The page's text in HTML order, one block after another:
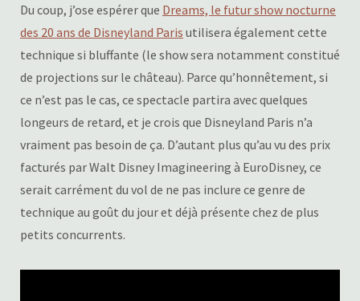
Du coup, j’ose espérer que Dreams, le futur show nocturne
des 20 ans de Disneyland Paris utilisera également cette
technique si bluffante (le show sera notamment constitué
de projections sur le château). Parce qu’honnêtement, si
ce n’est pas le cas, ce spectacle partira avec quelques
longeurs de retard, et je crois que Disneyland Paris n’a
vraiment pas besoin de ça. D’autant plus qu’au vu des prix
facturés par Walt Disney Imagineering à EuroDisney, ce
serait carrément du vol de ne pas inclure ce genre de
technique au goût du jour et déjà présente chez de plus
petits concurrents.